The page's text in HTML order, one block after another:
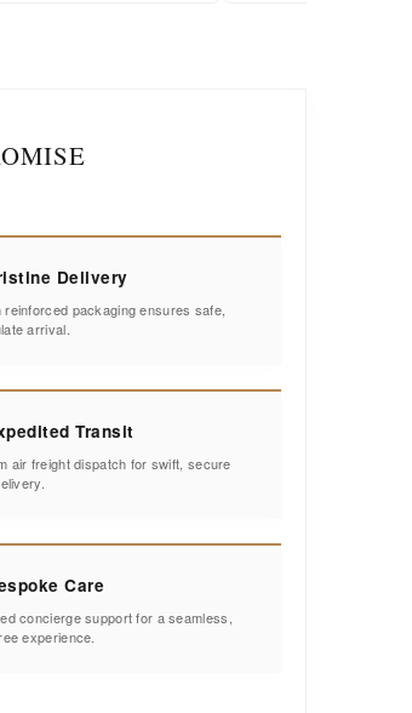
Delivery
reinforced packaging ensures safe,
arrival.
Transit
air freight dispatch for swift, secure
Care
concierge support for a seamless,
experience.